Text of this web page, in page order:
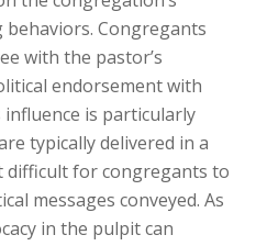
Congregants
with the pastor’s
endorsement with
is particularly
typically delivered in a
for congregants to
messages conveyed. As
in the pulpit can